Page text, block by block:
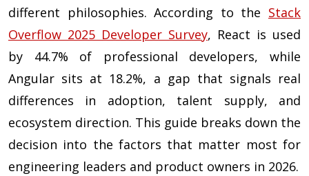
different philosophies. According to the Stack
Overflow 2025 Developer Survey, React is used
by 44.7% of professional developers, while
Angular sits at 18.2%, a gap that signals real
differences in adoption, talent supply, and
ecosystem direction. This guide breaks down the
decision into the factors that matter most for
engineering leaders and product owners in 2026.